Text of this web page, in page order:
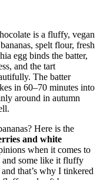
is a fluffy, vegan
spelt flour, fresh
egg binds the batter,
and the tart
The batter
in 60–70 minutes into
around in autumn
Here is the
and white
when it comes to
and some like it fluffy
that’s why I tinkered